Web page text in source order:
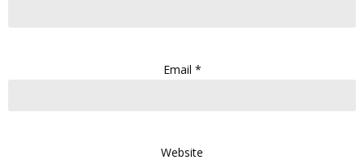
Email *
Website